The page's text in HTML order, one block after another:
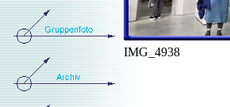
IMG_4938